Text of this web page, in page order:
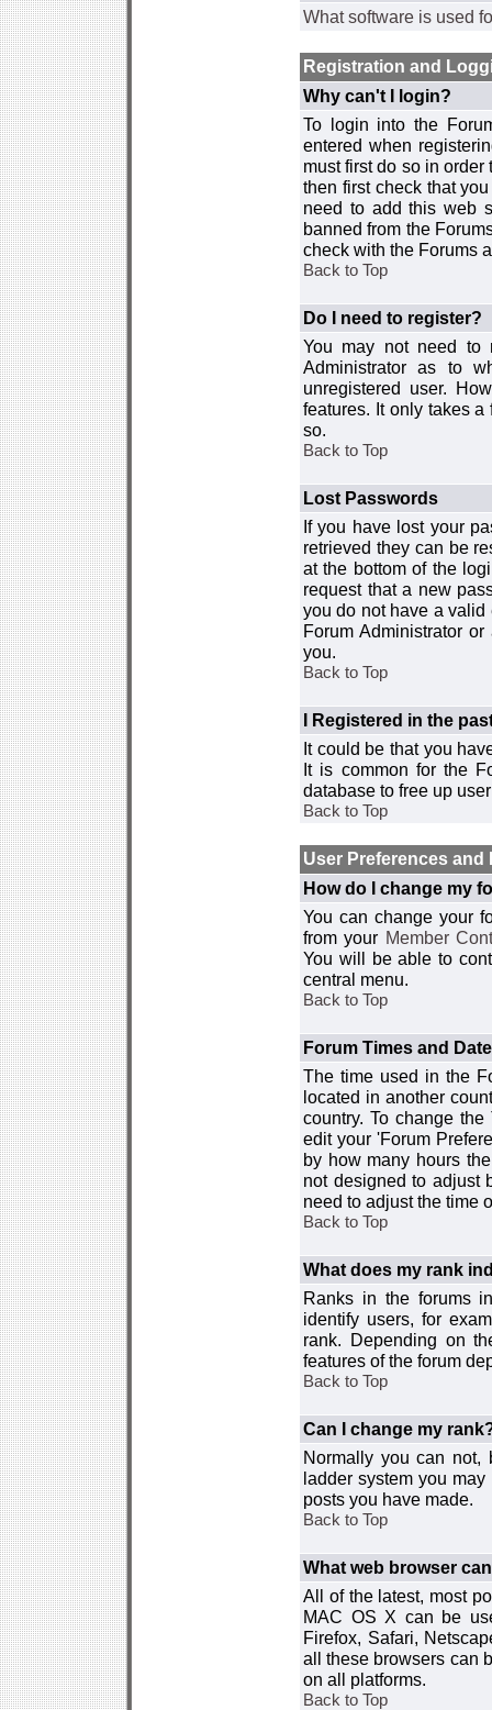
What software is used
Registration and
Why can't I login?
To login into the
entered when
must first do so in
then first check that
need to add this web
banned from the
check with the Forums
Back to Top
Do I need to register?
You may not need to
Administrator as to
unregistered user.
features. It only takes
so.
Back to Top
Lost Passwords
If you have lost your
retrieved they can be
at the bottom of the
request that a new
you do not have a
Forum Administrator
you.
Back to Top
I Registered in the
It could be that you
It is common for the
database to free up
Back to Top
User Preferences and
How do I change my
You can change your
from your Member
You will be able to
central menu.
Back to Top
Forum Times and
The time used in the
located in another
country. To change
edit your 'Forum
by how many hours
not designed to adjust
need to adjust the time
Back to Top
What does my rank
Ranks in the forums
identify users, for
rank. Depending on
features of the forum
Back to Top
Can I change my
Normally you can not,
ladder system you
posts you have made.
Back to Top
What web browser
All of the latest, most
MAC OS X can be
Firefox, Safari,
all these browsers can
on all platforms.
Back to Top